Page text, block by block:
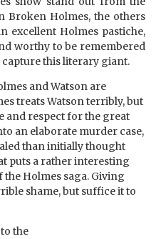
Broken Holmes, the others
excellent Holmes pastiche,
worthy to be remembered
capture this literary giant.
and Watson are
treats Watson terribly, but
and respect for the great
an elaborate murder case,
than initially thought
puts a rather interesting
Holmes saga. Giving
shame, but suffice it to
the